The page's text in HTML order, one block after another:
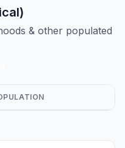
& other populated